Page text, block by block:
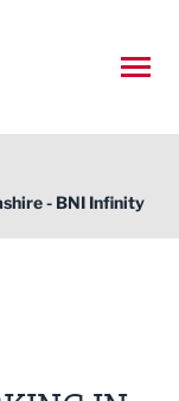
- BNI Infinity